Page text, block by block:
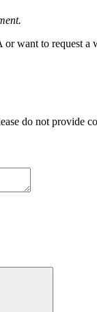
want to request a
do not provide